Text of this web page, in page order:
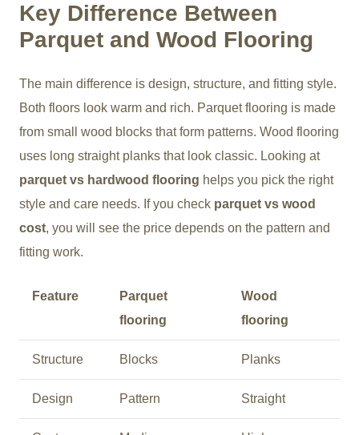
Key Difference Between
Parquet and Wood Flooring
The main difference is design, structure, and fitting style.
Both floors look warm and rich. Parquet flooring is made
from small wood blocks that form patterns. Wood flooring
uses long straight planks that look classic. Looking at
parquet vs hardwood flooring helps you pick the right
style and care needs. If you check parquet vs wood
cost, you will see the price depends on the pattern and
fitting work.
Feature
Parquet
flooring
Wood
flooring
Structure Blocks Planks
Design Pattern Straight